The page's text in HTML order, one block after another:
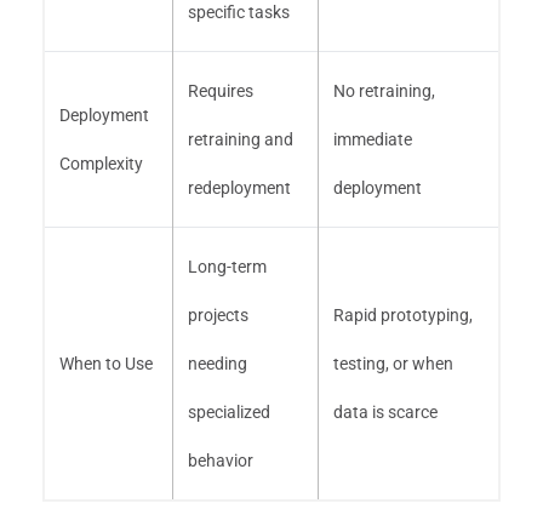
specific tasks
Deployment
Complexity
Requires
retraining and
redeployment
No retraining,
immediate
deployment
When to Use
Long-term
projects
needing
specialized
behavior
Rapid prototyping,
testing, or when
data is scarce